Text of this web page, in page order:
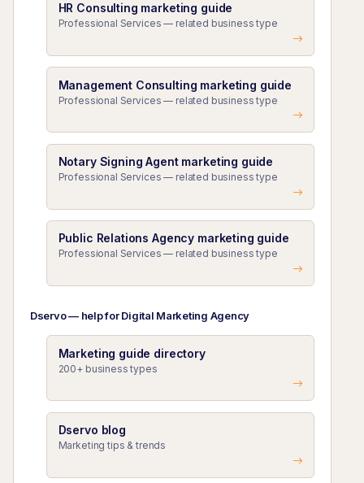
HR Consulting marketing guide
Professional Services — related business type
Management Consulting marketing guide
Professional Services — related business type
Notary Signing Agent marketing guide
Professional Services — related business type
Public Relations Agency marketing guide
Professional Services — related business type
Dservo — help for Digital Marketing Agency
Marketing guide directory
200+ business types
Dservo blog
Marketing tips & trends